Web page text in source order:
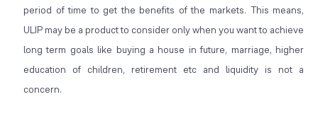
period of time to get the benefits of the markets. This means,
ULIP may be a product to consider only when you want to achieve
long term goals like buying a house in future, marriage, higher
education of children, retirement etc and liquidity is not a
concern.